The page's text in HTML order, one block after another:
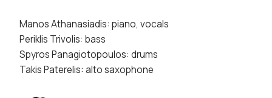
Manos Athanasiadis: piano, vocals
Periklis Trivolis: bass
Spyros Panagiotopoulos: drums
Takis Paterelis: alto saxophone